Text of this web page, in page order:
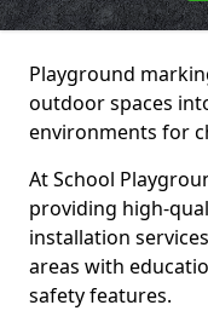
Playground
outdoor spaces
environments for
At School
providing high-
installation
areas with
safety features.